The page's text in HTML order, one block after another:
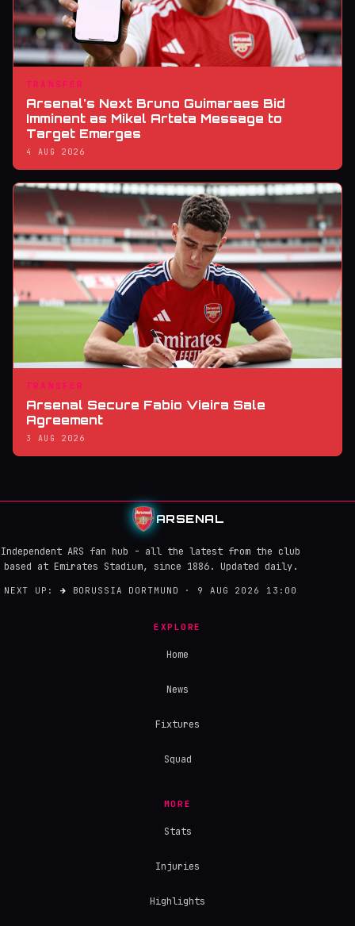
TRANSFER
Arsenal's Next Bruno Guimaraes Bid
Imminent as Mikel Arteta Message to
Target Emerges
4 AUG 2026
TRANSFER
Arsenal Secure Fabio Vieira Sale
Agreement
3 AUG 2026
ARSENAL
Independent ARS fan hub - all the latest from the club
based at Emirates Stadium, since 1886. Updated daily.
NEXT UP: → BORUSSIA DORTMUND · 9 AUG 2026 13:00
EXPLORE
Home
News
Fixtures
Squad
MORE
Stats
Injuries
Highlights